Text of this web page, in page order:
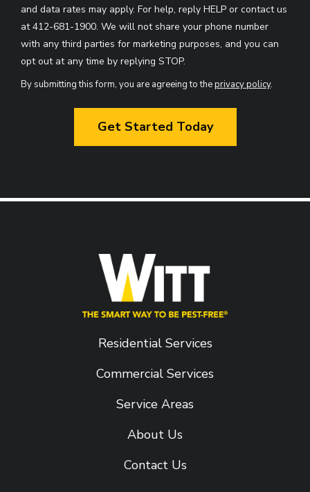
and data rates may apply. For help, reply HELP or contact us
at 412-681-1900. We will not share your phone number
with any third parties for marketing purposes, and you can
opt out at any time by replying STOP.
-
By submitting this form, you are agreeing to theprivacy policy.
Submission
Residential Services
Commercial Services
Service Areas
About Us
Contact Us